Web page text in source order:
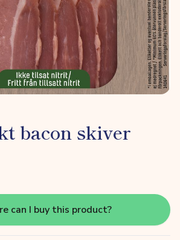
bacon skiver
can I buy this product?